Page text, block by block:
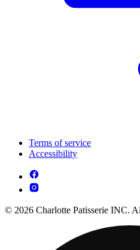
Terms of service
Accessibility
© 2026 Charlotte Patisserie INC.